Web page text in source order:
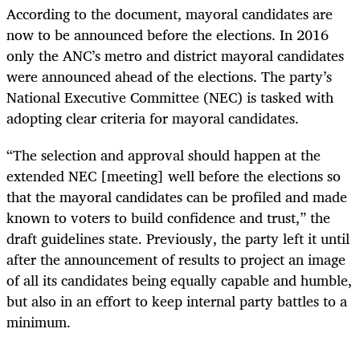
According to the document, mayoral candidates are
now to be announced before the elections. In 2016
only the ANC’s metro and district mayoral candidates
were announced ahead of the elections. The party’s
National Executive Committee (NEC) is tasked with
adopting clear criteria for mayoral candidates.
“The selection and approval should happen at the
extended NEC [meeting] well before the elections so
that the mayoral candidates can be profiled and made
known to voters to build confidence and trust,” the
draft guidelines state. Previously, the party left it until
after the announcement of results to project an image
of all its candidates being equally capable and humble,
but also in an effort to keep internal party battles to a
minimum.